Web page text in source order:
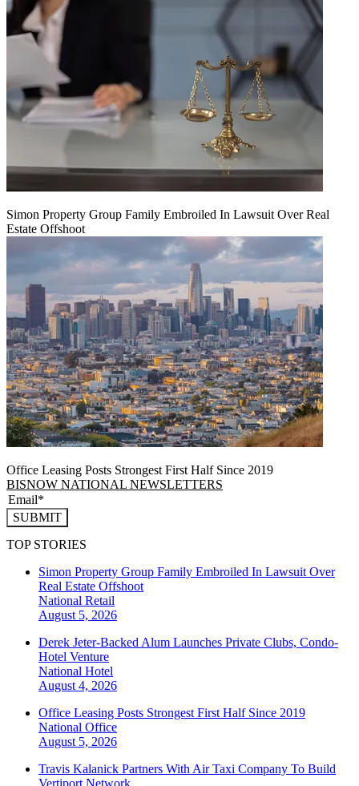
Simon Property Group Family Embroiled In Lawsuit Over Real
Estate Offshoot
Office Leasing Posts Strongest First Half Since 2019
BISNOW NATIONAL NEWSLETTERS
SUBMIT
TOP STORIES
Simon Property Group Family Embroiled In Lawsuit Over
Real Estate Offshoot
National Retail
August 5, 2026
Derek Jeter-Backed Alum Launches Private Clubs, Condo-
Hotel Venture
National Hotel
August 4, 2026
Office Leasing Posts Strongest First Half Since 2019
National Office
August 5, 2026
Travis Kalanick Partners With Air Taxi Company To Build